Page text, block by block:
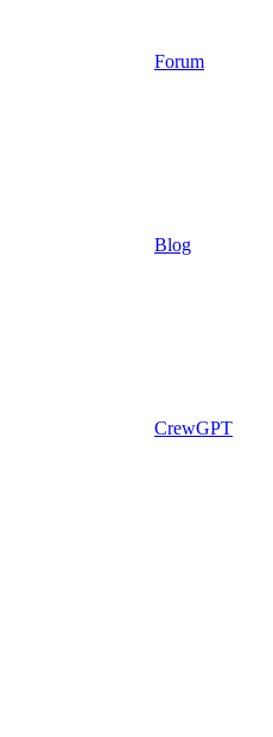
Forum
Blog
CrewGPT